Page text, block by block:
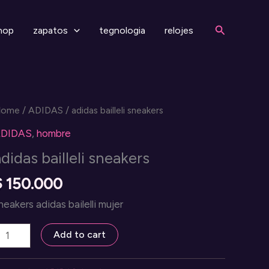
zapatos tegnologia relojes Search
/ADIDAS / adidas bailleli sneakers
,hombre
bailleli sneakers
150.000
adidas bailelli mujer
Add to cart